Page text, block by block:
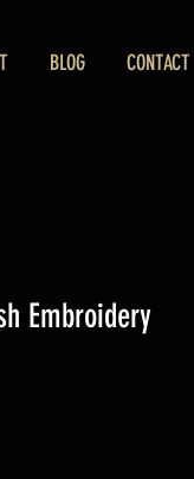
BLOG CONTACT
Embroidery